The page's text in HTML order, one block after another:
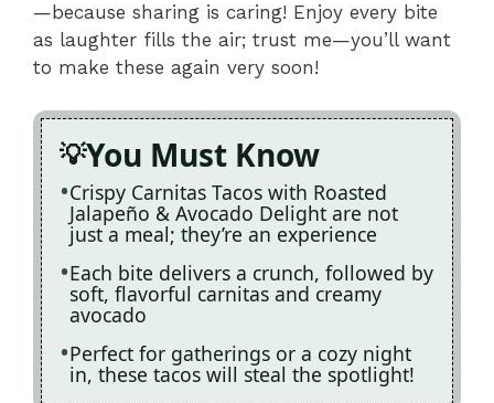
—because sharing is caring! Enjoy every bite
as laughter fills the air; trust me—you’ll want
to make these again very soon!
You Must Know
Crispy Carnitas Tacos with Roasted
Jalapeño & Avocado Delight are not
just a meal; they’re an experience
Each bite delivers a crunch, followed by
soft, flavorful carnitas and creamy
avocado
Perfect for gatherings or a cozy night
in, these tacos will steal the spotlight!